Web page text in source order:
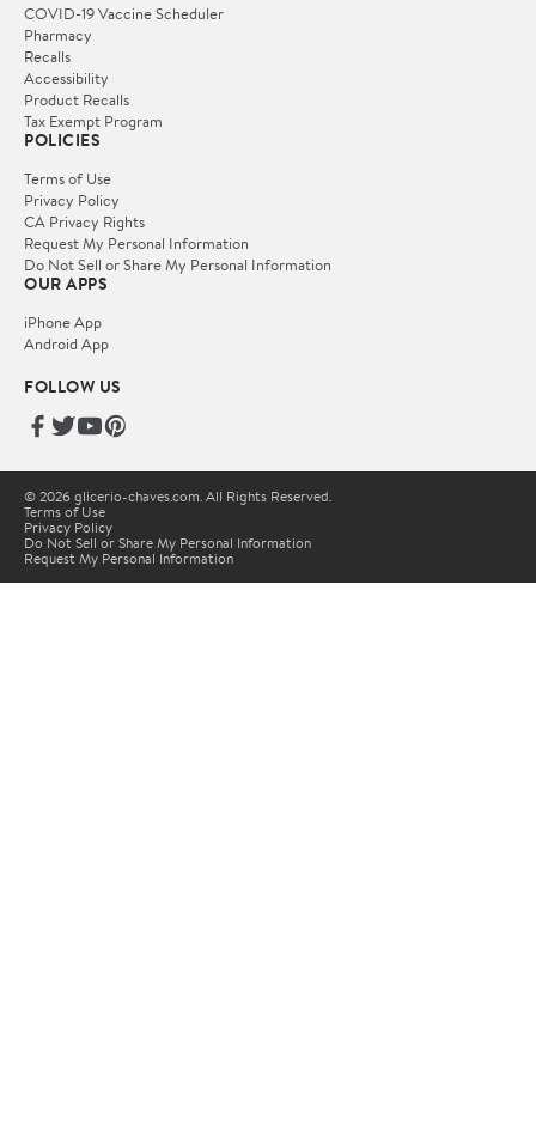
COVID-19 Vaccine Scheduler
Pharmacy
Recalls
Accessibility
Product Recalls
Tax Exempt Program
POLICIES
Terms of Use
Privacy Policy
CA Privacy Rights
Request My Personal Information
Do Not Sell or Share My Personal Information
OUR APPS
iPhone App
Android App
FOLLOW US
© 2026 glicerio-chaves.com. All Rights Reserved.
Terms of Use
Privacy Policy
Do Not Sell or Share My Personal Information
Request My Personal Information